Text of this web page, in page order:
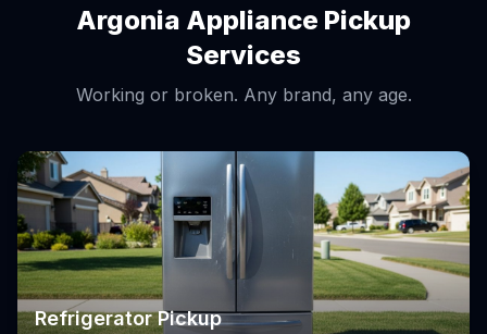
Argonia Appliance Pickup
Services
Working or broken. Any brand, any age.
Refrigerator Pickup